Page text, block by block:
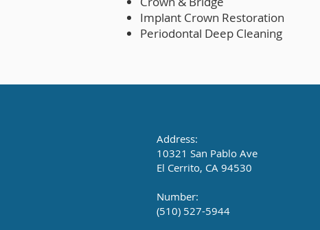
Implant Crown Restoration
Periodontal Deep Cleaning
Address:
10321 San Pablo Ave
El Cerrito, CA 94530
Number:
(510) 527-5944